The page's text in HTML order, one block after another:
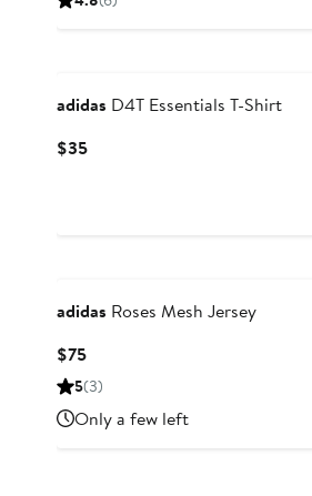
adidas D4T Essentials T-Shirt
$35Current
adidas Roses Mesh Jersey
$75Current
Price
5(3)
Only a few left